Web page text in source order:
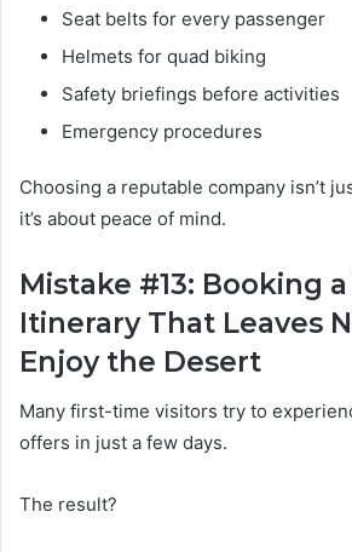
Seat belts for every passenger
Helmets for quad biking
Safety briefings before activities
Emergency procedures
Choosing a reputable company isn’t
it’s about peace of mind.
Mistake #13: Booking
Itinerary That Leaves
Enjoy the Desert
Many first-time visitors try to
offers in just a few days.
The result?